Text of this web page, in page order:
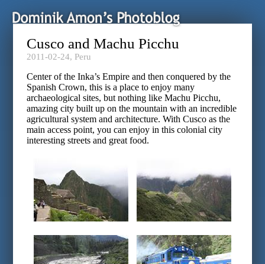
Cusco and Machu Picchu
2011-02-24, Peru
Center of the Inka’s Empire and then conquered by the
Spanish Crown, this is a place to enjoy many
archaeological sites, but nothing like Machu Picchu,
amazing city built up on the mountain with an incredible
agricultural system and architecture. With Cusco as the
main access point, you can enjoy in this colonial city
interesting streets and great food.